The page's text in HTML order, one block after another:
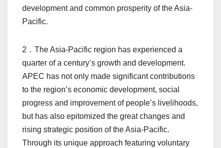
development and common prosperity of the Asia-
Pacific.
2．The Asia-Pacific region has experienced a
quarter of a century’s growth and development.
APEC has not only made significant contributions
to the region’s economic development, social
progress and improvement of people’s livelihoods,
but has also epitomized the great changes and
rising strategic position of the Asia-Pacific.
Through its unique approach featuring voluntary